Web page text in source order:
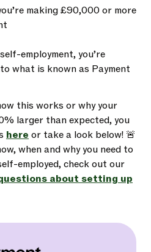
making £90,000 or more
employment, you’re
what is known as Payment
this works or why your
larger than expected, you
here or take a look below! 🚨
when and why you need to
employed, check out our
about setting up